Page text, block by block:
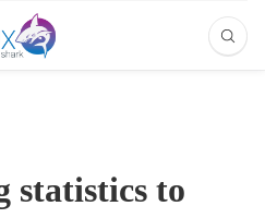
statistics to